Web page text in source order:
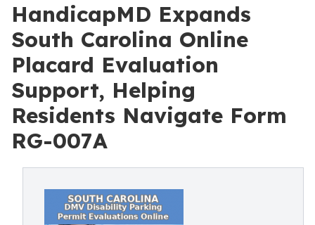
HandicapMD Expands
South Carolina Online
Placard Evaluation
Support, Helping
Residents Navigate Form
RG-007A